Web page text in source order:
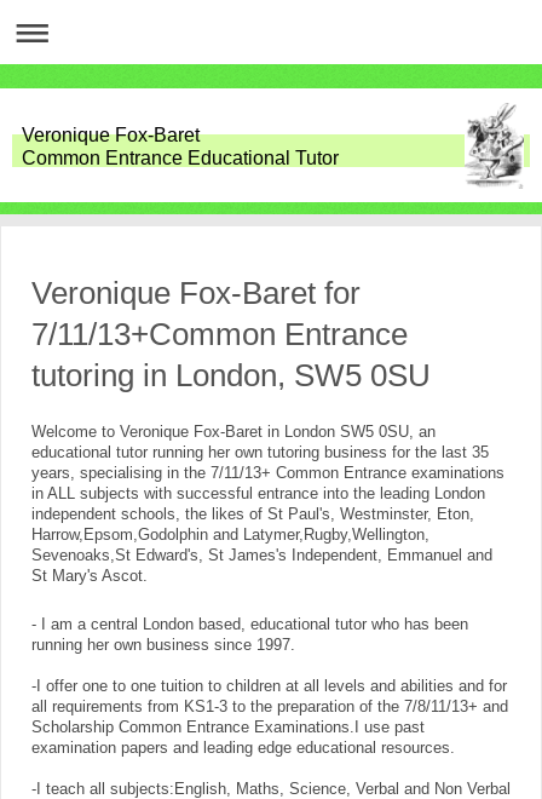
Veronique Fox-Baret
Common Entrance Educational Tutor
Veronique Fox-Baret for
7/11/13+Common Entrance
tutoring in London, SW5 0SU
Welcome to Veronique Fox-Baret in London SW5 0SU, an
educational tutor running her own tutoring business for the last 35
years, specialising in the 7/11/13+ Common Entrance examinations
in ALL subjects with successful entrance into the leading London
independent schools, the likes of St Paul's, Westminster, Eton,
Harrow,Epsom,Godolphin and Latymer,Rugby,Wellington,
Sevenoaks,St Edward's, St James's Independent, Emmanuel and
St Mary's Ascot.
- I am a central London based, educational tutor who has been
running her own business since 1997.
-I offer one to one tuition to children at all levels and abilities and for
all requirements from KS1-3 to the preparation of the 7/8/11/13+ and
Scholarship Common Entrance Examinations.I use past
examination papers and leading edge educational resources.
-I teach all subjects:English, Maths, Science, Verbal and Non Verbal